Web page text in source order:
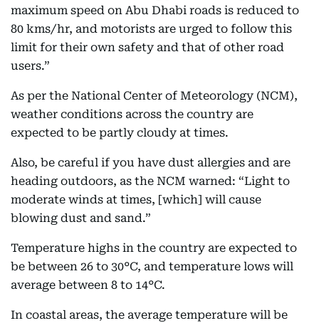
maximum speed on Abu Dhabi roads is reduced to
80 kms/hr, and motorists are urged to follow this
limit for their own safety and that of other road
users.”
As per the National Center of Meteorology (NCM),
weather conditions across the country are
expected to be partly cloudy at times.
Also, be careful if you have dust allergies and are
heading outdoors, as the NCM warned: “Light to
moderate winds at times, [which] will cause
blowing dust and sand.”
Temperature highs in the country are expected to
be between 26 to 30°C, and temperature lows will
average between 8 to 14°C.
In coastal areas, the average temperature will be